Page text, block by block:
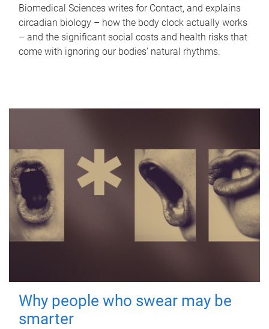
Biomedical Sciences writes for Contact, and explains
circadian biology – how the body clock actually works
– and the significant social costs and health risks that
come with ignoring our bodies' natural rhythms.
Why people who swear may be
smarter